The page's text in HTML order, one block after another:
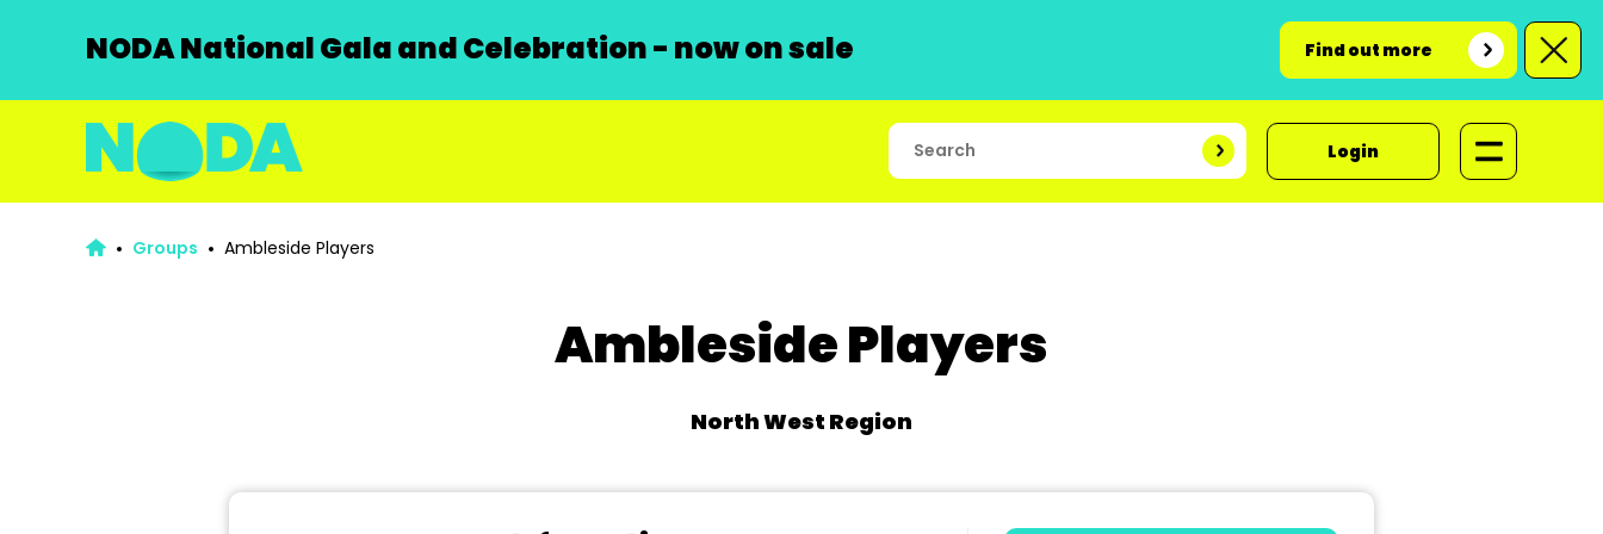
NODA National Gala and Celebration - now on sale Find out more
Login
Groups Ambleside Players
Ambleside Players
North West Region